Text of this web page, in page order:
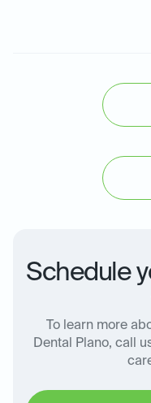
Schedule
To learn more
Dental Plano, call